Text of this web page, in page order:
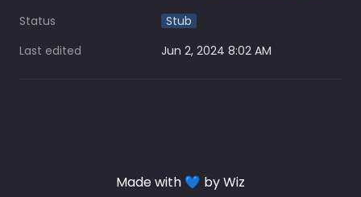
Status
Stub
Last edited
Jun 2, 2024 8:02 AM
Made with 💙 by Wiz